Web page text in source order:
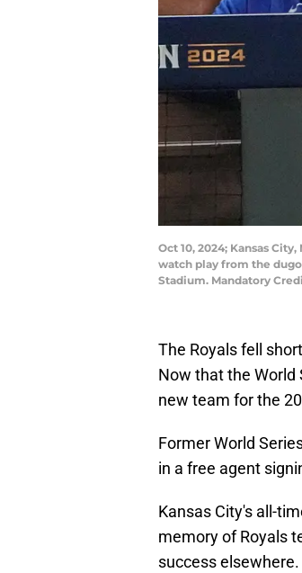
Oct 10, 2024; Kansas
watch play from the
Stadium. Mandatory
The Royals fell
Now that the World
new team for the
Former World
in a free agent
Kansas City's all-
memory of Royals
success elsewhere.